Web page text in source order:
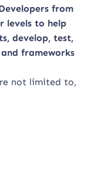
from
levels to help
develop, test,
frameworks
not limited to,